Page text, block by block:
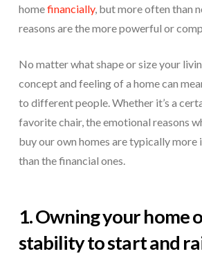
homefinancially, but more often than
reasons are the more powerful or
No matter what shape or size your
concept and feeling of a home can
to different people. Whether it’s a
favorite chair, the emotional reasons
buy our own homes are typically more
than the financial ones.
1. Owning your home
stability to start and